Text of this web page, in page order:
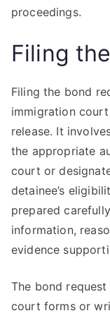
proceedings.
Filing
Filing the bond
immigration
release. It
the appropriate
court or
detainee’s
prepared
information,
evidence
The bond
court forms or